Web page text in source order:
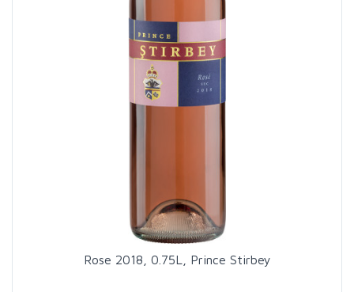
Rose 2018, 0.75L, Prince Stirbey